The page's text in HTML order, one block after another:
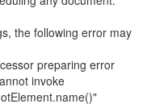
the following error may
preparing error
invoke